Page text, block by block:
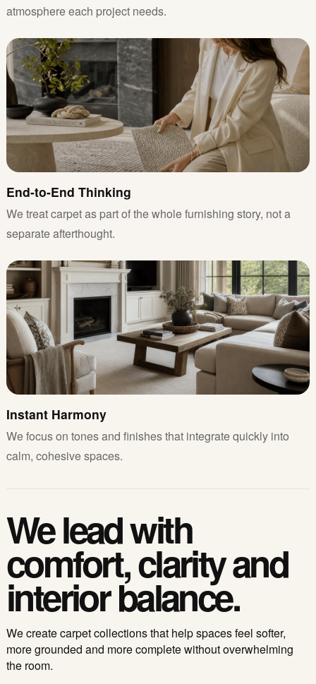
atmosphere each project needs.
End-to-End Thinking
We treat carpet as part of the whole furnishing story, not a
separate afterthought.
Instant Harmony
We focus on tones and finishes that integrate quickly into
calm, cohesive spaces.
We lead with
comfort, clarity and
interior balance.
We create carpet collections that help spaces feel softer,
more grounded and more complete without overwhelming
the room.